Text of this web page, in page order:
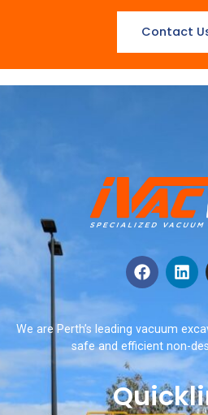
Contact
We are Perth’s leading vacuum
safe and efficient non-